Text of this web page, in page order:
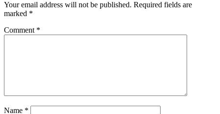
Your email address will not be published. Required fields are
marked *
Comment *
Name *